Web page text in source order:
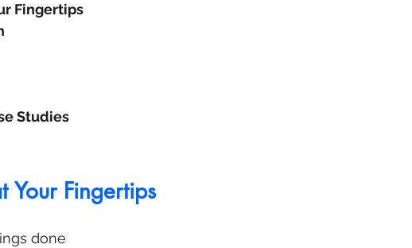
Fingertips
Studies
Your Fingertips
done